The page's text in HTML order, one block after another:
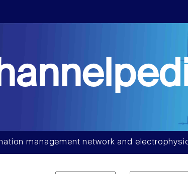
management network and